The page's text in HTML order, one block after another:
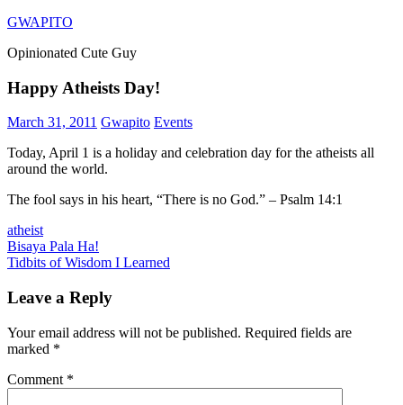
Skip
content
GWAPITO
Opinionated Cute Guy
Happy Atheists Day!
March 31, 2011 Gwapito Events
Today, April 1 is a holiday and celebration day for the atheists all
around the world.
The fool says in his heart, “There is no God.” – Psalm 14:1
atheist
Post
navigation
Previous
Post:
Bisaya Pala Ha!
Next
Tidbits of Wisdom I Learned
Leave a Reply
Your email address will not be published. Required fields are
marked *
Comment *